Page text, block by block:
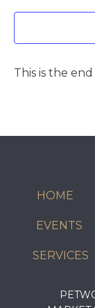
This is the end
HOME
EVENTS
SERVICES